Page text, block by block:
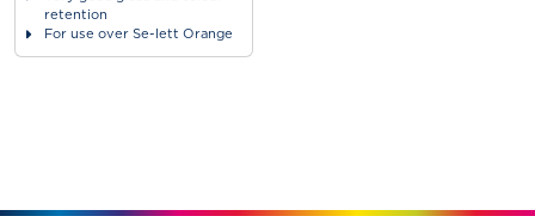
retention
For use over Se-lett Orange